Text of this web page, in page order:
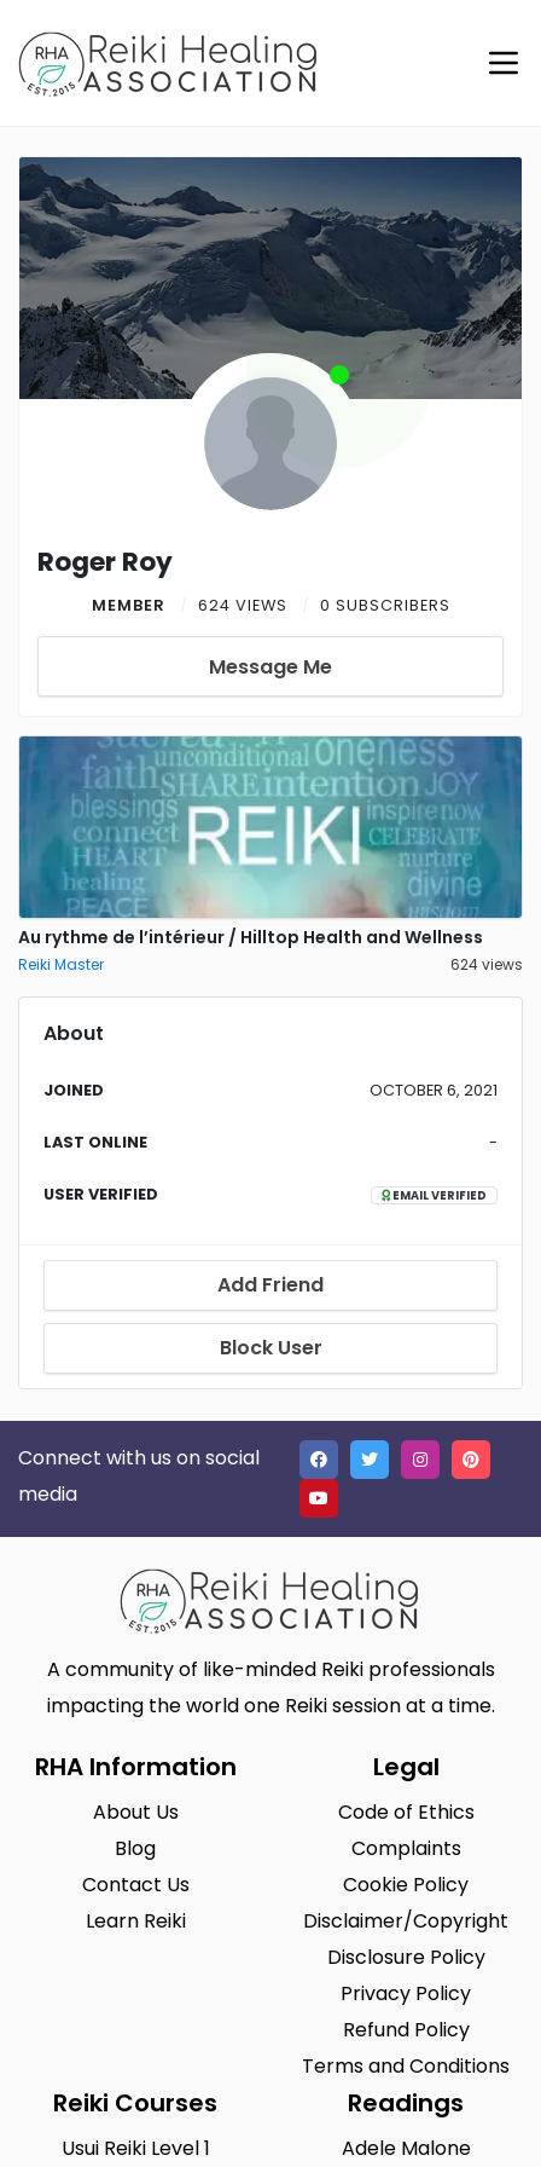
Roger Roy
MEMBER 624 VIEWS 0 SUBSCRIBERS
Message Me
Au rythme de l’intérieur / Hilltop Health and Wellness
Reiki Master 624 views
About
JOINED OCTOBER 6, 2021
LAST ONLINE -
USER VERIFIED EMAIL VERIFIED
Add Friend
Block User
Connect with us on social
media
A community of like-minded Reiki professionals
impacting the world one Reiki session at a time.
RHA Information
About Us
Blog
Contact Us
Learn Reiki
Legal
Code of Ethics
Complaints
Cookie Policy
Disclaimer/Copyright
Disclosure Policy
Privacy Policy
Refund Policy
Terms and Conditions
Reiki Courses
Usui Reiki Level 1
Readings
Adele Malone